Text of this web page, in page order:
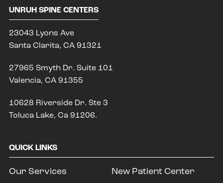
UNRUH SPINE CENTERS
23043 Lyons Ave
Santa Clarita, CA 91321
27965 Smyth Dr. Suite 101
Valencia, CA 91355
10628 Riverside Dr. Ste 3
Toluca Lake, Ca 91206.
QUICK LINKS
Our Services
New Patient Center